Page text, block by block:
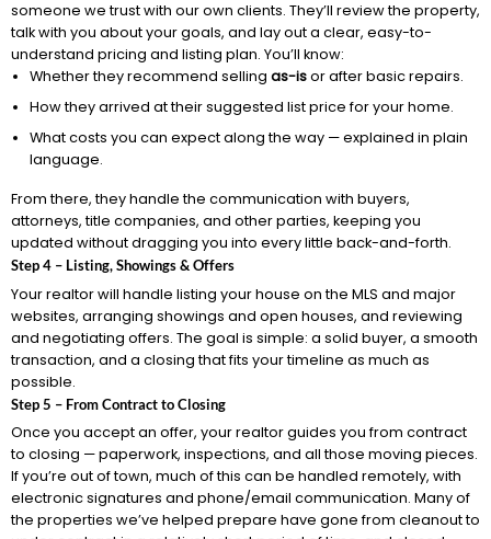
someone we trust with our own clients. They’ll review the property,
talk with you about your goals, and lay out a clear, easy-to-
understand pricing and listing plan. You’ll know:
Whether they recommend selling as-isor after basic repairs.
How they arrived at their suggested list price for your home.
What costs you can expect along the way — explained in plain
language.
From there, they handle the communication with buyers,
attorneys, title companies, and other parties, keeping you
updated without dragging you into every little back-and-forth.
Step 4 – Listing, Showings & Offers
Your realtor will handle listing your house on the MLS and major
websites, arranging showings and open houses, and reviewing
and negotiating offers. The goal is simple: a solid buyer, a smooth
transaction, and a closing that fits your timeline as much as
possible.
Step 5 – From Contract to Closing
Once you accept an offer, your realtor guides you from contract
to closing — paperwork, inspections, and all those moving pieces.
If you’re out of town, much of this can be handled remotely, with
electronic signatures and phone/email communication. Many of
the properties we’ve helped prepare have gone from cleanout to